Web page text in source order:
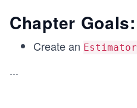
Chapter Goals:
Create an Estimator
...